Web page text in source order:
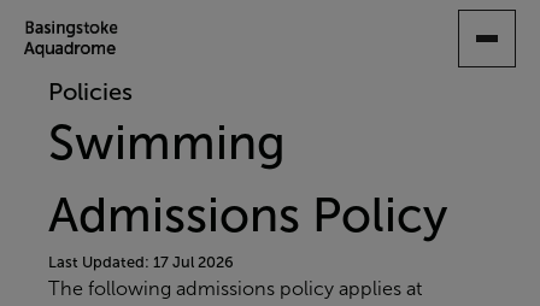
TO
CONTENTPolicies
Swimming
Admissions Policy
Last Updated: 17 Jul 2026
The following admissions policy applies at